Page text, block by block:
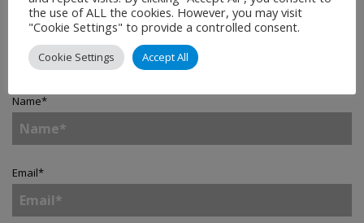
Contact
Name*
Email*
the use of ALL the cookies. However, you may visit
"Cookie Settings" to provide a controlled consent.
Cookie Settings Accept All